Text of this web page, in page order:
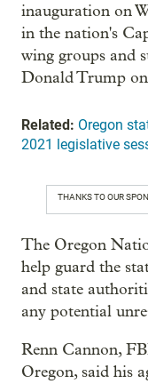
inauguration on
in the nation's
wing groups and
Donald Trump
Related: Oregon
2021 legislative
THANKS TO OUR
The Oregon
help guard the
and state
any potential
Renn Cannon,
Oregon, said his